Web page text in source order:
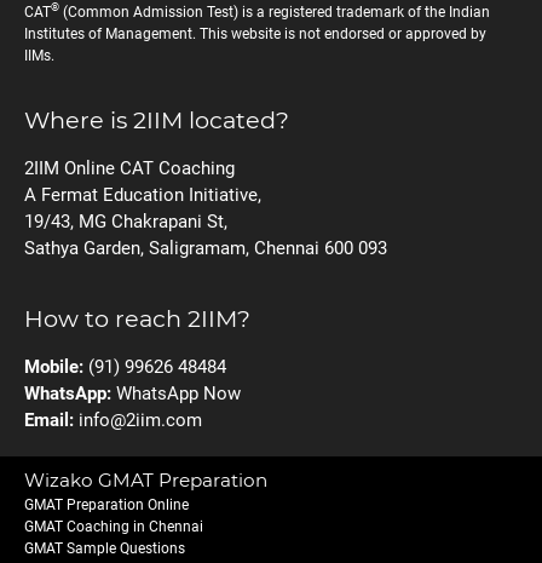
CAT® (Common Admission Test) is a registered trademark of the Indian
Institutes of Management. This website is not endorsed or approved by
IIMs.
Where is 2IIM located?
2IIM Online CAT Coaching
A Fermat Education Initiative,
19/43, MG Chakrapani St,
Sathya Garden, Saligramam, Chennai 600 093
How to reach 2IIM?
Mobile: (91) 99626 48484
WhatsApp: WhatsApp Now
Email: info@2iim.com
Wizako GMAT Preparation
GMAT Preparation Online
GMAT Coaching in Chennai
GMAT Sample Questions